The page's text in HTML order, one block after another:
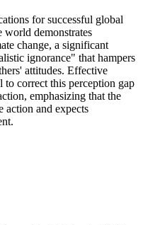
for successful global
world demonstrates
change, a significant
ignorance" that hampers
attitudes. Effective
correct this perception gap
emphasizing that the
action and expects